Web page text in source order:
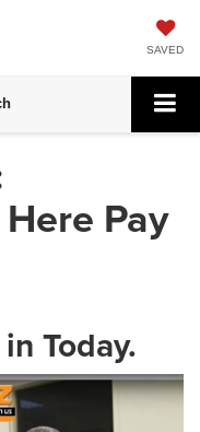
SAVED
Pay
Today.